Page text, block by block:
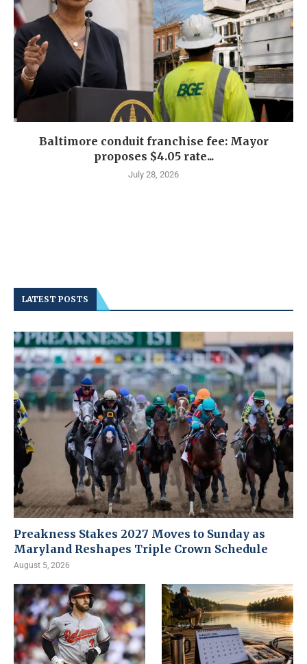
Baltimore conduit franchise fee: Mayor
proposes $4.05 rate...
July 28, 2026
LATEST POSTS
Preakness Stakes 2027 Moves to Sunday as
Maryland Reshapes Triple Crown Schedule
August 5, 2026